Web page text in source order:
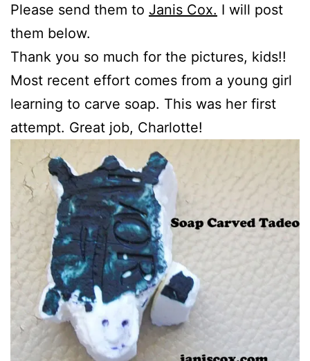
Please send them to Janis Cox. I will post
them below.
Thank you so much for the pictures, kids!!
Most recent effort comes from a young girl
learning to carve soap. This was her first
attempt. Great job, Charlotte!